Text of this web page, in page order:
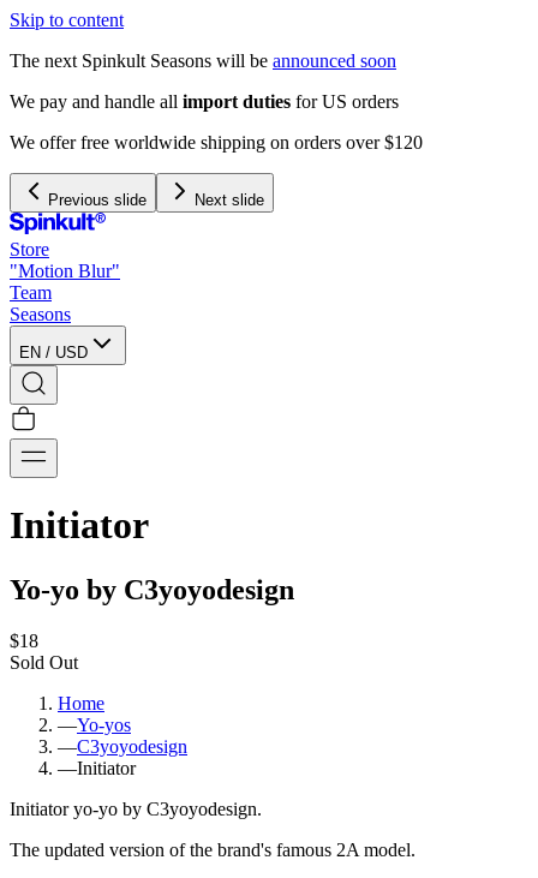
Skip to content
The next Spinkult Seasons will be announced soon
We pay and handle all import duties for US orders
We offer free worldwide shipping on orders over $120
Previous slide Next slide
Store
"Motion Blur"
Team
Seasons
EN / USD
Initiator
Yo-yo by C3yoyodesign
$18
Sold Out
Home
—Yo-yos
—C3yoyodesign
—Initiator
Initiator yo-yo by C3yoyodesign.
The updated version of the brand's famous 2A model.